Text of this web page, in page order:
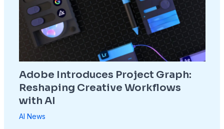
Adobe Introduces Project Graph:
Reshaping Creative Workflows
with AI
AI News